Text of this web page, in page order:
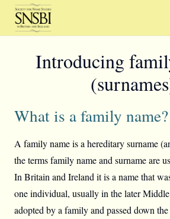
Introducing
What is a family name?
A family name is a hereditary surname
the terms family name and surname are
In Britain and Ireland it is a name that
one individual, usually in the later
adopted by a family and passed down